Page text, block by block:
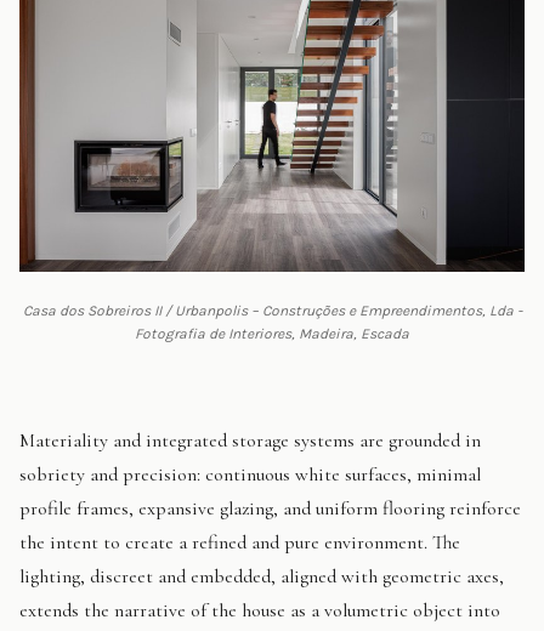
Casa dos Sobreiros II / Urbanpolis – Construções e Empreendimentos, Lda -
Fotografia de Interiores, Madeira, Escada
Materiality and integrated storage systems are grounded in
sobriety and precision: continuous white surfaces, minimal
profile frames, expansive glazing, and uniform flooring reinforce
the intent to create a refined and pure environment. The
lighting, discreet and embedded, aligned with geometric axes,
extends the narrative of the house as a volumetric object into